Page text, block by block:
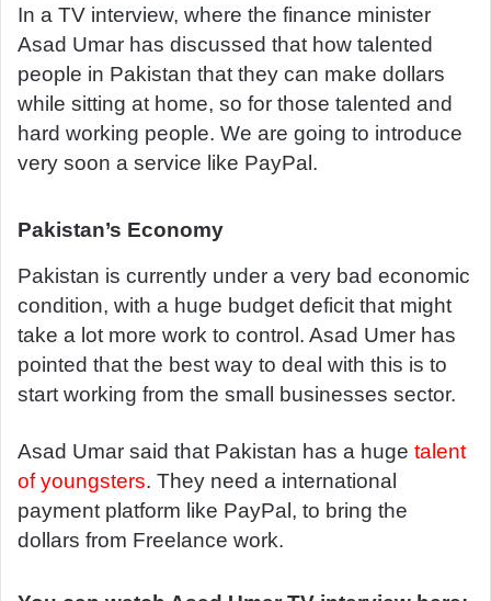
In a TV interview, where the finance minister
Asad Umar has discussed that how talented
people in Pakistan that they can make dollars
while sitting at home, so for those talented and
hard working people. We are going to introduce
very soon a service like PayPal.
Pakistan’s Economy
Pakistan is currently under a very bad economic
condition, with a huge budget deficit that might
take a lot more work to control. Asad Umer has
pointed that the best way to deal with this is to
start working from the small businesses sector.
Asad Umar said that Pakistan has a huge talent
of youngsters. They need a international
payment platform like PayPal, to bring the
dollars from Freelance work.